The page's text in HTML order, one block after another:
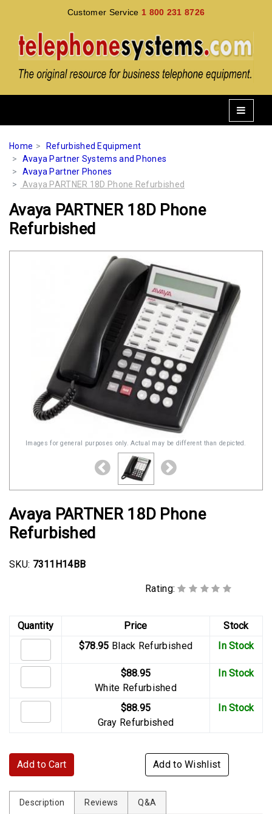
Customer Service 1 800 231 8726
Home
Refurbished Equipment
Avaya Partner Systems and Phones
Avaya Partner Phones
Avaya PARTNER 18D Phone Refurbished
Avaya PARTNER 18D Phone
Refurbished
Images for general purposes only. Actual may be different than depicted.
Avaya PARTNER 18D Phone
Refurbished
SKU: 7311H14BB
Rating:
Quantity Price
Stock
$78.95 Black Refurbished In Stock
$88.95
White Refurbished
In Stock
$88.95
Gray Refurbished
In Stock
Add to Cart Add to Wishlist
Description Reviews Q&A